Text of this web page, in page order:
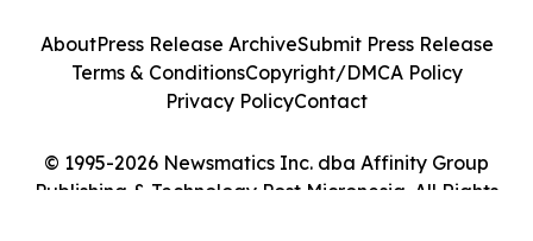
© 1995-2026 Newsmatics Inc. dba Affinity Group
Publishing & Technology Post Micronesia. All Rights
AboutPress Release ArchiveSubmit Press Release
Terms & ConditionsCopyright/DMCA Policy
Privacy PolicyContact